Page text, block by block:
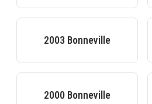
2003 Bonneville
2000 Bonneville